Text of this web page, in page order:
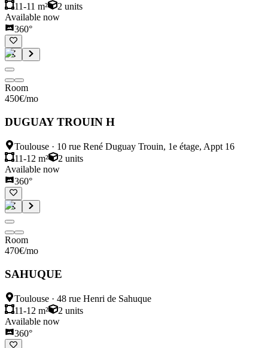
11-11 m²
2 units
Available now
360°
Room
450€/mo
DUGUAY TROUIN H
Toulouse · 10 rue René Duguay Trouin, 1e étage, Appt 16
11-12 m²
2 units
Available now
360°
Room
470€/mo
SAHUQUE
Toulouse · 48 rue Henri de Sahuque
11-12 m²
2 units
Available now
360°